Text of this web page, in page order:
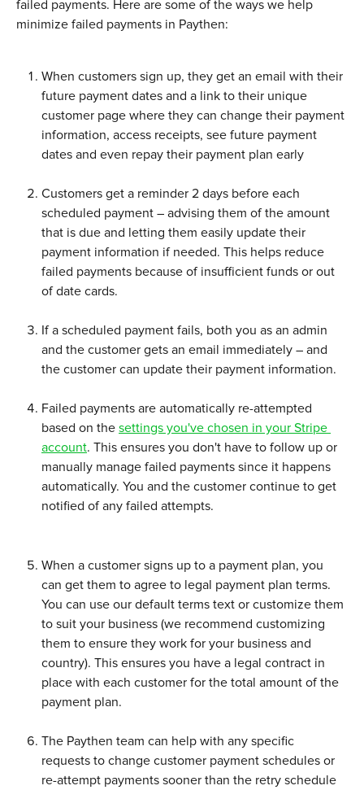
failed payments. Here are some of the ways we help
minimize failed payments in Paythen:
When customers sign up, they get an email with their
future payment dates and a link to their unique
customer page where they can change their payment
information, access receipts, see future payment
dates and even repay their payment plan early
Customers get a reminder 2 days before each
scheduled payment – advising them of the amount
that is due and letting them easily update their
payment information if needed. This helps reduce
failed payments because of insufficient funds or out
of date cards.
If a scheduled payment fails, both you as an admin
and the customer gets an email immediately – and
the customer can update their payment information.
Failed payments are automatically re-attempted
based on the settings you've chosen in your Stripe
account. This ensures you don't have to follow up or
manually manage failed payments since it happens
automatically. You and the customer continue to get
notified of any failed attempts.
When a customer signs up to a payment plan, you
can get them to agree to legal payment plan terms.
You can use our default terms text or customize them
to suit your business (we recommend customizing
them to ensure they work for your business and
country). This ensures you have a legal contract in
place with each customer for the total amount of the
payment plan.
The Paythen team can help with any specific
requests to change customer payment schedules or
re-attempt payments sooner than the retry schedule